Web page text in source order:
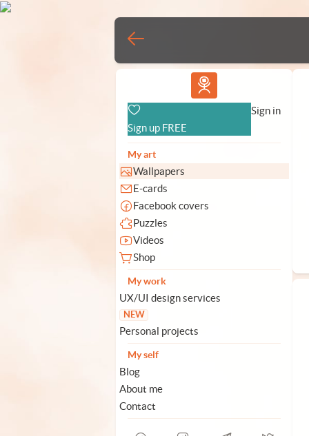
Vlad.studio
Sign up FREE
Sign in
My art
Wallpapers
E-cards
Facebook covers
Puzzles
Videos
Shop
My work
UX/UI design services
NEW
Personal projects
My self
Blog
About me
Contact